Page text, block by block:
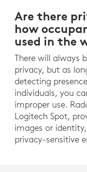
Are there
how
used in the
There will always
privacy, but as
detecting
individuals, you
improper use.
Logitech Spot,
images or
privacy-sensitive